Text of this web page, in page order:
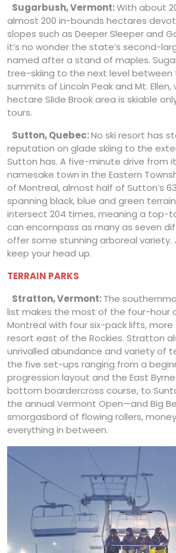
Sugarbush, Vermont:With about
almost 200 in-bounds hectares
slopes such as Deeper Sleeper and
it’s no wonder the state’s second-
named after a stand of maples.
tree-skiing to the next level between
summits of Lincoln Peak and Mt.
hectare Slide Brook area is skiable
tours.
Sutton, Quebec:No ski resort has
reputation on glade skiing to the
Sutton has. A five-minute drive from
namesake town in the Eastern
of Montreal, almost half of Sutton’s
spanning black, blue and green
intersect 204 times, meaning a top-
can encompass as many as seven
offer some stunning arboreal variety.
keep your head up.
TERRAIN PARKS
Stratton, Vermont:The
list makes the most of the four-hour
Montreal with four six-pack lifts,
resort east of the Rockies. Stratton
unrivalled abundance and variety of
the five set-ups ranging from a
progression layout and the East
bottom boardercross course, to
the annual Vermont Open—and Big
smorgasbord of flowing rollers,
everything in between.